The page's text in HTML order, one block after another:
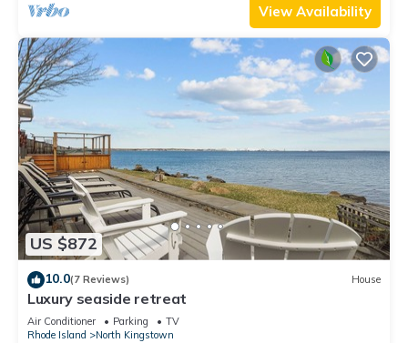
View Availability
US $872
10.0(7 Reviews) House
Luxury seaside retreat
Air Conditioner Parking
TV
Rhode Island
North Kingstown